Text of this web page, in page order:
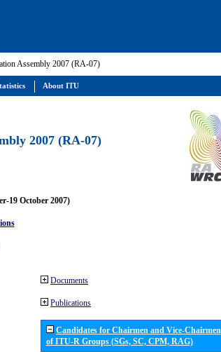
Assembly 2007 (RA-07)
2007 (RA-07)
19 October 2007)
Documents
Publications
Candidates for Chairmen and Vice-Chairmen
of ITU-R Groups (SGs, SC, CPM, RAG)
About ITU